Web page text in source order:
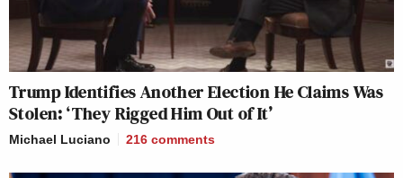
Trump Identifies Another Election He Claims Was
Stolen: ‘They Rigged Him Out of It’
Michael Luciano 216 comments